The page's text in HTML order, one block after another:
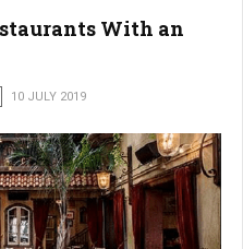
With an
10 JULY 2019